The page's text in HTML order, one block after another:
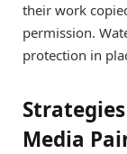
their work
permission.
protection in
Media